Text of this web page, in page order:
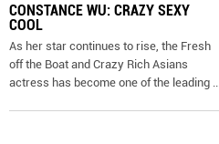
CONSTANCE WU: CRAZY SEXY
COOL
As her star continues to rise, the Fresh
off the Boat and Crazy Rich Asians
actress has become one of the leading